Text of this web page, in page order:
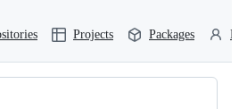
Projects Packages